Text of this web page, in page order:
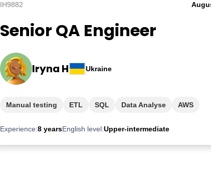
IH9882
Senior QA Engineer
Iryna H Ukraine
Experience:8 yearsEnglish level:Upper-intermediate
Manual testing ETL SQL Data Analyse AWS